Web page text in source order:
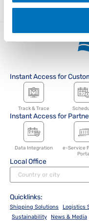
Instant Access for
Track & Trace
Instant Access for
Data Integration
e-Service
Local Office
Quicklinks:
Shipping Solutions Logistics
Sustainability
News & Media